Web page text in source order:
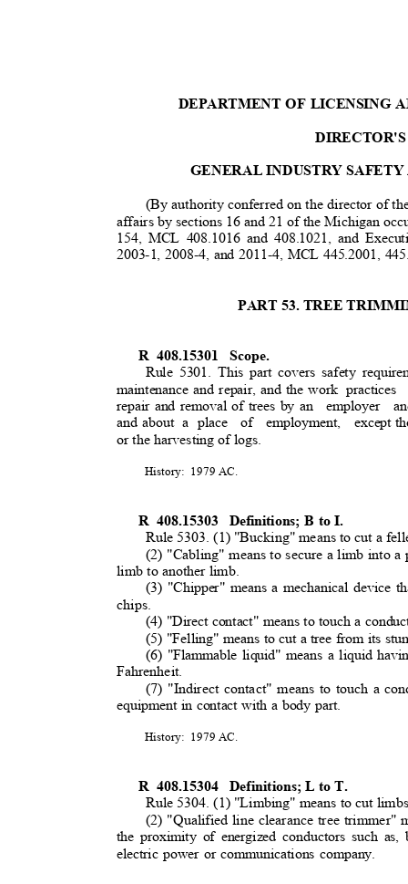
DEPARTMENT OF LICENSING
GENERAL INDUSTRY
(By authority conferred on the director of
affairs by sections 16 and 21 of the Michigan
154, MCL 408.1016 and 408.1021, and
2003-1, 2008-4, and 2011-4, MCL 445.2001,
PART 53. TREE
R 408.15301 Scope.
Rule 5301. This part covers safety
maintenance and repair, and the work
repair and removal of trees by an employer
and about a place of employment, except
or the harvesting of logs
History: 1979 AC.
R 408.15303 Definitions; B to I.
Rule 5303. (1) "Bucking" means to cut a
(2) "Cabling" means to secure a limb into a
limb to another limb.
(3) "Chipper" means a mechanical device
chips.
(4) "Direct contact" means to touch a
(5) "Felling" means to cut a tree from its
(6) "Flammable liquid" means a liquid
Fahrenheit.
(7) "Indirect contact" means to touch a
equipment in contact with a body part.
History: 1979 AC.
R 408.15304 Definitions; L to T.
Rule 5304. (1) "Limbing" means to cut
(2) "Qualified line clearance tree trimmer"
the proximity of energized conductors such
electric power or communications company.